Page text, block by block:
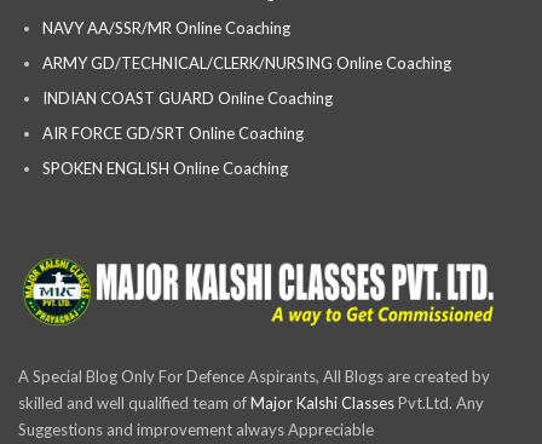
NAVY AA/SSR/MR Online Coaching
ARMY GD/TECHNICAL/CLERK/NURSING Online Coaching
INDIAN COAST GUARD Online Coaching
AIR FORCE GD/SRT Online Coaching
SPOKEN ENGLISH Online Coaching
A Special Blog Only For Defence Aspirants, All Blogs are created by
skilled and well qualified team ofMajor Kalshi ClassesPvt.Ltd. Any
Suggestions and improvement always Appreciable